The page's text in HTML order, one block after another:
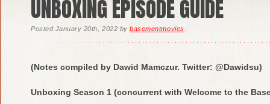
UNBOXING EPISODE GUIDE
Posted January 20th, 2022 bybasementmovies
(Notes compiled by Dawid Mamczur. Twitter: @Dawidsu)
Unboxing Season 1 (concurrent with Welcome to the